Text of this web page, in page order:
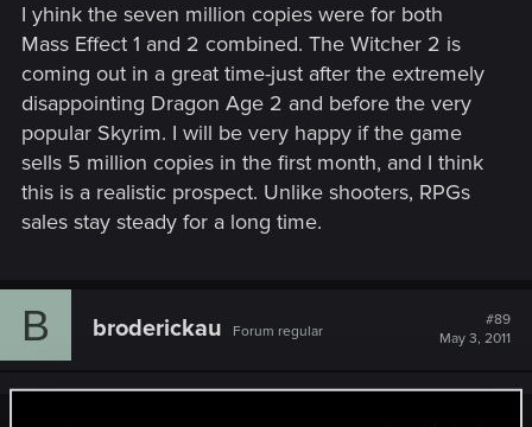
Click to expand...
Mass Effect 2 sold 7million copies on all platform if not
mistaken. I replayed ME2 and honestly the world is quite
small and it's apparent of the dated engine. What makes it a
great game probably of the unique storyline and the
characters.
I yhink the seven million copies were for both
Mass Effect 1 and 2 combined. The Witcher 2 is
coming out in a great time-just after the extremely
disappointing Dragon Age 2 and before the very
popular Skyrim. I will be very happy if the game
sells 5 million copies in the first month, and I think
this is a realistic prospect. Unlike shooters, RPGs
sales stay steady for a long time.
B broderickau Forum regular
#89
May 3, 2011